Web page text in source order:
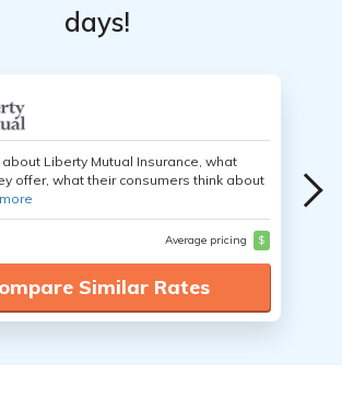
days!
Liberty Mutual Insurance, what
offer, what their consumers think about
more
Average pricing $
Similar Rates